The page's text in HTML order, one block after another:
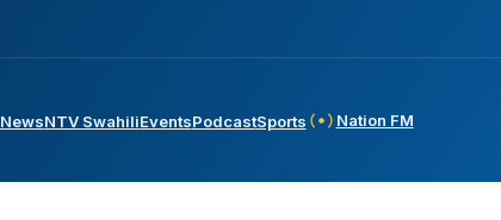
NewsNTV SwahiliEventsPodcastSports Nation FM